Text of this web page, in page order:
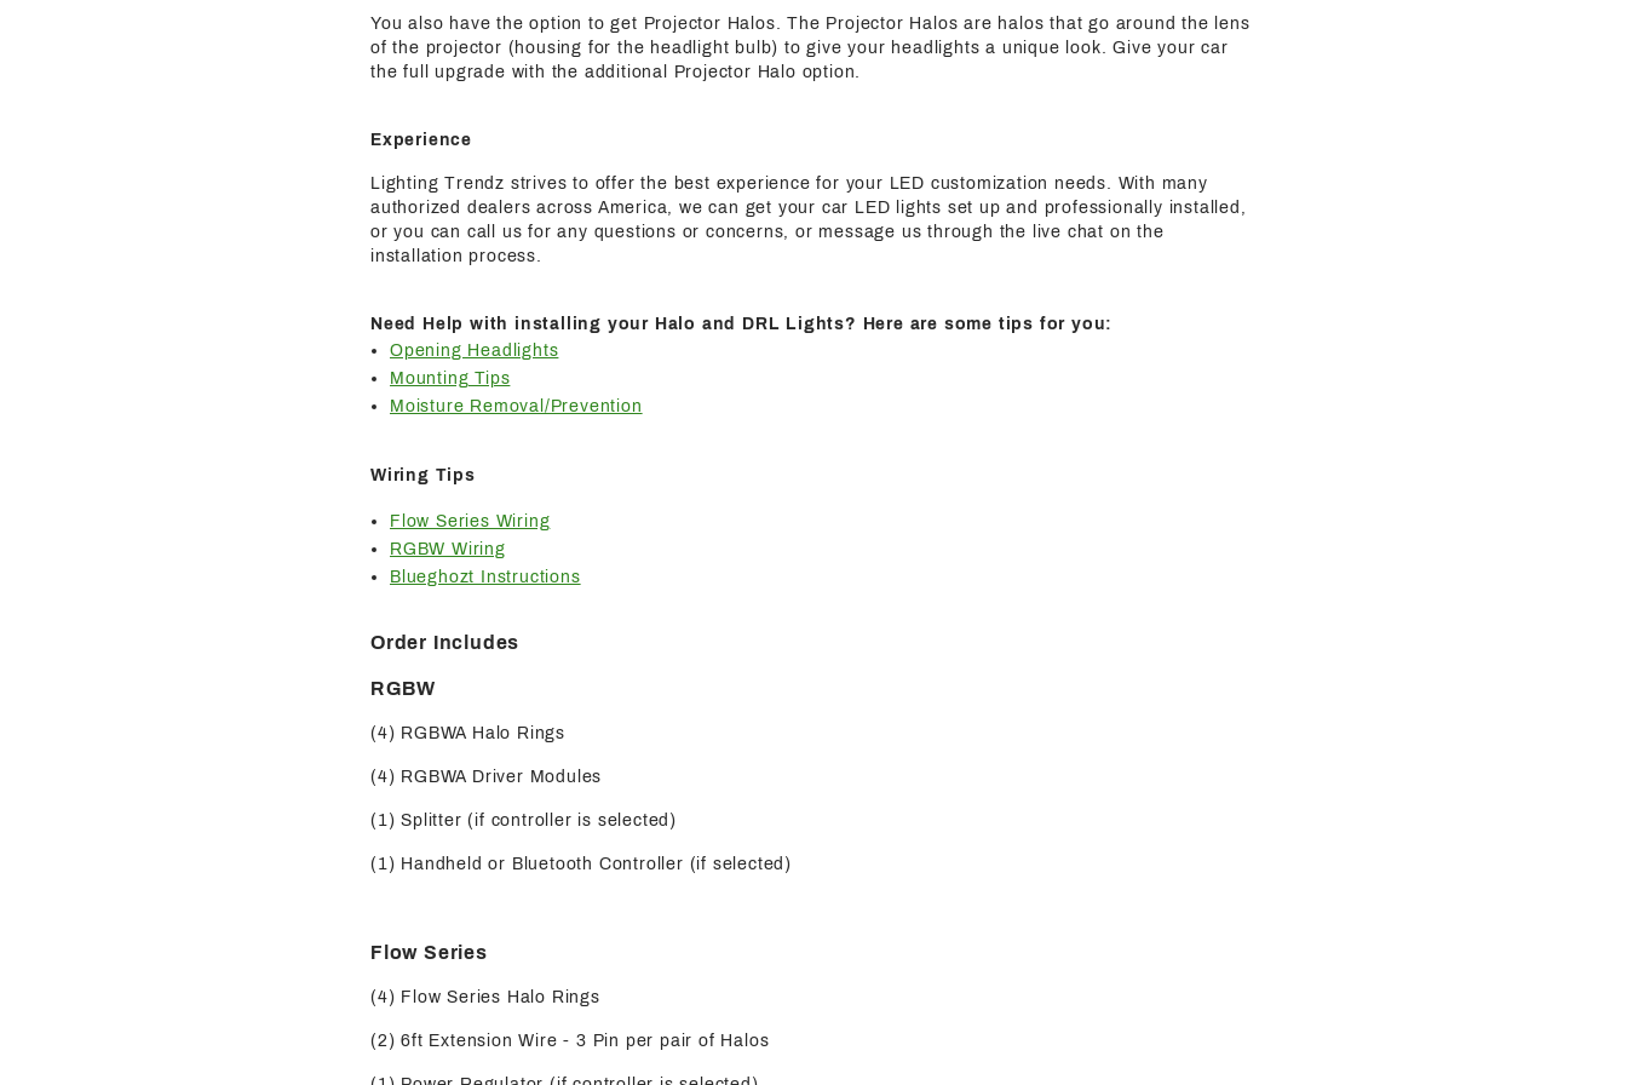
You also have the option to get Projector Halos. The Projector Halos are halos that go around the lens
of the projector (housing for the headlight bulb) to give your headlights a unique look. Give your car
the full upgrade with the additional Projector Halo option.
Experience
Lighting Trendz strives to offer the best experience for your LED customization needs. With many
authorized dealers across America, we can get your car LED lights set up and professionally installed,
or you can call us for any questions or concerns, or message us through the live chat on the
installation process.
Need Help with installing your Halo and DRL Lights? Here are some tips for you:
Opening Headlights
Mounting Tips
Moisture Removal/Prevention
Wiring Tips
Flow Series Wiring
RGBW Wiring
Blueghozt Instructions
Order Includes
RGBW
(4) RGBWA Halo Rings
(4) RGBWA Driver Modules
(1) Splitter (if controller is selected)
(1) Handheld or Bluetooth Controller (if selected)
Flow Series
(4) Flow Series Halo Rings
(2) 6ft Extension Wire - 3 Pin per pair of Halos